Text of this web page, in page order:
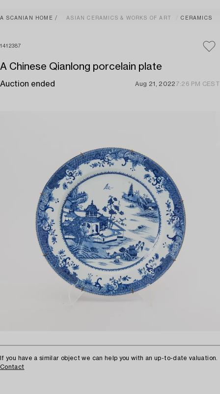
A SCANIAN HOME ASIAN CERAMICS & WORKS OF ART CERAMICS
1412387
A Chinese Qianlong porcelain plate
Auction ended Aug 21, 2022 7:26 PM CEST
If you have a similar object we can help you with an up-to-date valuation.
Contact